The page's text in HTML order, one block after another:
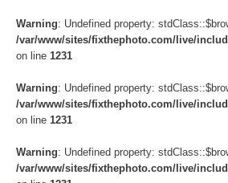
Warning: Undefined property:
/var/www/sites/fixthephoto.com/live/
on line 1231
Warning: Undefined property:
/var/www/sites/fixthephoto.com/live/
on line 1231
Warning: Undefined property:
/var/www/sites/fixthephoto.com/live/